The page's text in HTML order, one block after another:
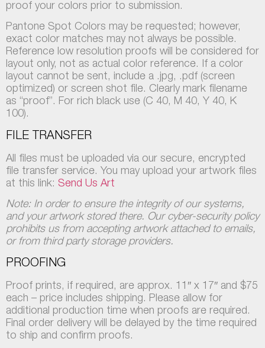
proof your colors prior to submission.
Pantone Spot Colors may be requested; however,
exact color matches may not always be possible.
Reference low resolution proofs will be considered for
layout only, not as actual color reference. If a color
layout cannot be sent, include a .jpg, .pdf (screen
optimized) or screen shot file. Clearly mark filename
as “proof”. For rich black use (C 40, M 40, Y 40, K
100).
FILE TRANSFER
All files must be uploaded via our secure, encrypted
file transfer service. You may upload your artwork files
at this link: Send Us Art
Note: In order to ensure the integrity of our systems,
and your artwork stored there. Our cyber-security policy
prohibits us from accepting artwork attached to emails,
or from third party storage providers.
PROOFING
Proof prints, if required, are approx. 11″ x 17″ and $75
each – price includes shipping. Please allow for
additional production time when proofs are required.
Final order delivery will be delayed by the time required
to ship and confirm proofs.